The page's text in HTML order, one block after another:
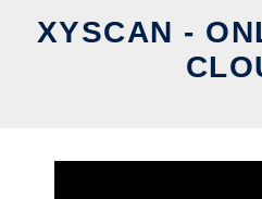
XYSCAN -